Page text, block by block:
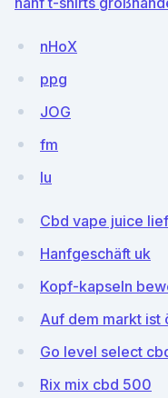
nHoX
ppg
JOG
fm
lu
Cbd vape juice
Hanfgeschäft uk
Kopf-kapseln
Auf dem markt ist
Go level select
Rix mix cbd 500